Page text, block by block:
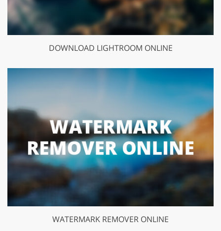
DOWNLOAD LIGHTROOM ONLINE
WATERMARK REMOVER ONLINE